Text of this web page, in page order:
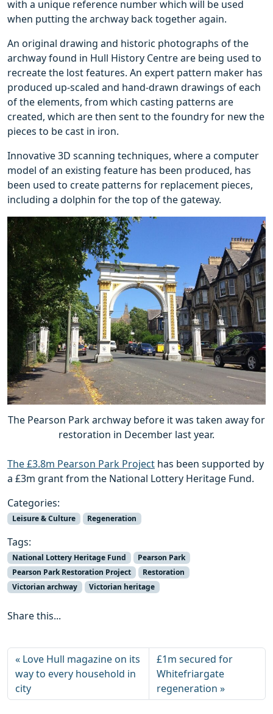
with a unique reference number which will be used
when putting the archway back together again.
An original drawing and historic photographs of the
archway found in Hull History Centre are being used to
recreate the lost features. An expert pattern maker has
produced up-scaled and hand-drawn drawings of each
of the elements, from which casting patterns are
created, which are then sent to the foundry for new the
pieces to be cast in iron.
Innovative 3D scanning techniques, where a computer
model of an existing feature has been produced, has
been used to create patterns for replacement pieces,
including a dolphin for the top of the gateway.
The Pearson Park archway before it was taken away for
restoration in December last year.
The £3.8m Pearson Park Project has been supported by
a £3m grant from the National Lottery Heritage Fund.
Categories:
Leisure & Culture Regeneration
Tags:
National Lottery Heritage Fund
Pearson Park
Pearson Park Restoration Project
Restoration
Victorian archway
Victorian heritage
Share this...
Love Hull magazine on its
way to every household in
city
£1m secured for
Whitefriargate
regeneration